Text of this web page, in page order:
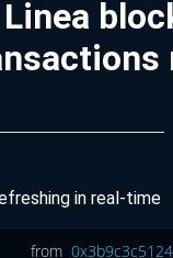
in real-time
from